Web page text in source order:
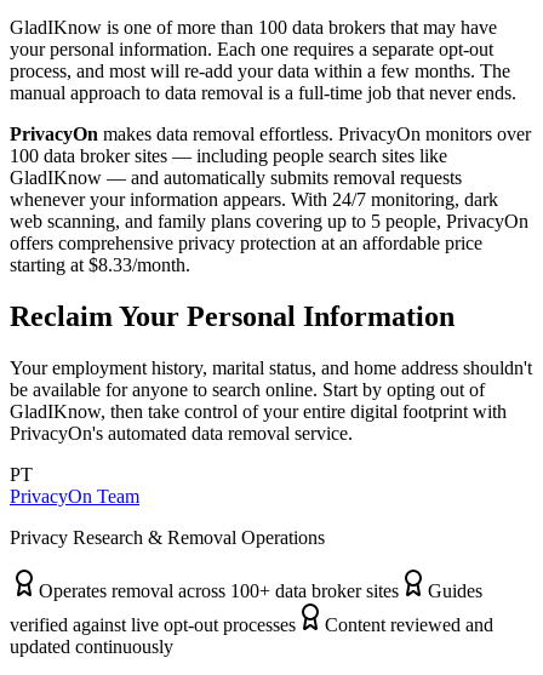
GladIKnow is one of more than 100 data brokers that may have
your personal information. Each one requires a separate opt-out
process, and most will re-add your data within a few months. The
manual approach to data removal is a full-time job that never ends.
PrivacyOn makes data removal effortless. PrivacyOn monitors over
100 data broker sites — including people search sites like
GladIKnow — and automatically submits removal requests
whenever your information appears. With 24/7 monitoring, dark
web scanning, and family plans covering up to 5 people, PrivacyOn
offers comprehensive privacy protection at an affordable price
starting at $8.33/month.
Reclaim Your Personal Information
Your employment history, marital status, and home address shouldn't
be available for anyone to search online. Start by opting out of
GladIKnow, then take control of your entire digital footprint with
PrivacyOn's automated data removal service.
PT
PrivacyOn Team
Privacy Research & Removal Operations
Operates removal across 100+ data broker sites
Guides
verified against live opt-out processes
Content reviewed and
updated continuously